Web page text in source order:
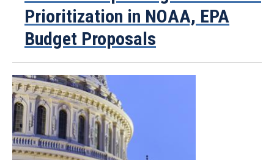
Prioritization in NOAA, EPA
Budget Proposals